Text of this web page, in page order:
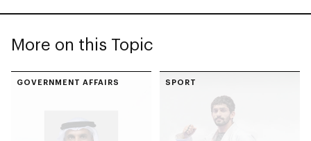
More on this Topic
GOVERNMENT AFFAIRS SPORT